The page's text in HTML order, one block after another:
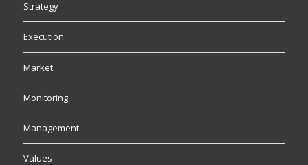
Strategy
Execution
Market
Monitoring
Management
Values